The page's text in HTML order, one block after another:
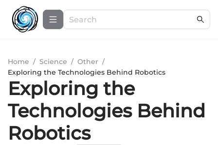
Home / Science / Other /
Exploring the Technologies Behind Robotics
Exploring the
Technologies Behind
Robotics